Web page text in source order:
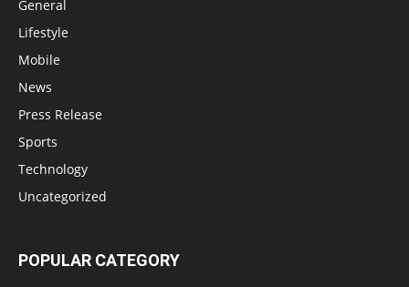
General
Lifestyle
Mobile
News
Press Release
Sports
Technology
Uncategorized
POPULAR CATEGORY